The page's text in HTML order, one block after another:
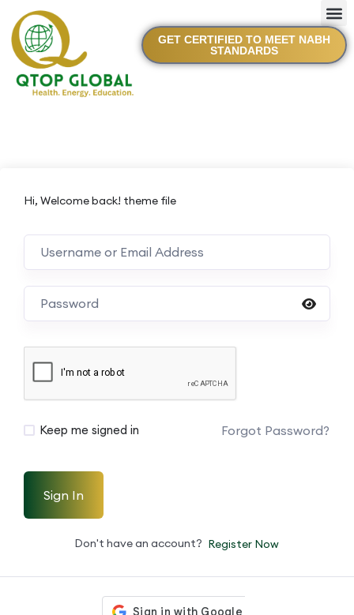
GET CERTIFIED TO MEET NABH
STANDARDS
Hi, Welcome back! theme file
Keep me signed in Forgot Password?
Sign In
Don't have an account? Register Now